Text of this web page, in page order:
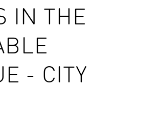
IN THE
- CITY